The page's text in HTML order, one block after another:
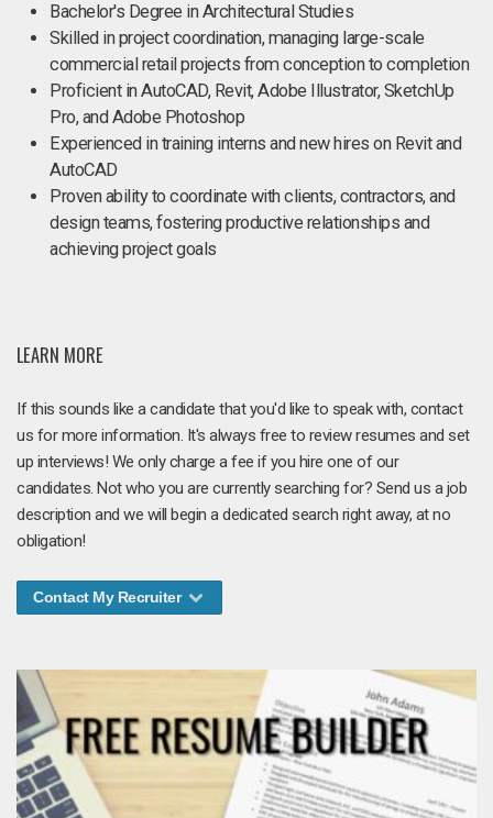
Bachelor's Degree in Architectural Studies
Skilled in project coordination, managing large-scale
commercial retail projects from conception to completion
Proficient in AutoCAD, Revit, Adobe Illustrator, SketchUp
Pro, and Adobe Photoshop
Experienced in training interns and new hires on Revit and
AutoCAD
Proven ability to coordinate with clients, contractors, and
design teams, fostering productive relationships and
achieving project goals
LEARN MORE
If this sounds like a candidate that you'd like to speak with, contact
us for more information. It's always free to review resumes and set
up interviews! We only charge a fee if you hire one of our
candidates. Not who you are currently searching for? Send us a job
description and we will begin a dedicated search right away, at no
obligation!
Contact My Recruiter